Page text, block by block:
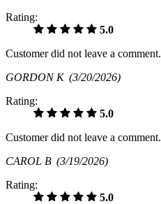
Rating:
5.0
Customer did not leave a comment.
GORDON K (3/20/2026)
Rating:
5.0
Customer did not leave a comment.
CAROL B (3/19/2026)
Rating:
5.0